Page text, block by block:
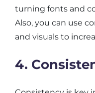
turning fonts and
Also, you can use
and visuals to
4.